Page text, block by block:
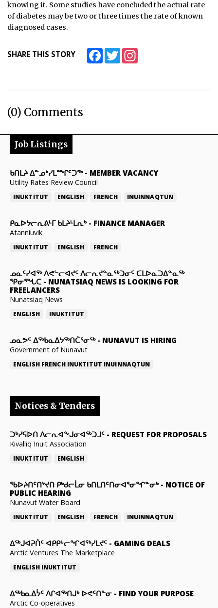
knowing it. Some studies have concluded the actual rate
of diabetes may be two or three times the rate of known
diagnosed cases.
SHARE THIS STORY FacebookTwitter
(0) Comments
Job Listings
ᑲᑎᒪᔨ ᐃᓐᓄᒃᓯᒪᙱᑦᑐᖅ- MEMBER VACANCY
Utility Rates Review Council
INUKTITUT ENGLISH FRENCH INUINNAQTUN
ᑭᓇᐅᔭᓕᕆᕕᒻᒥ ᑲᒪᔨᒻᒪᕆᒃ- FINANCE MANAGER
Atanniuvik
INUKTITUT ENGLISH FRENCH
ᓄᓇᑦᓯᐊᖅ ᐱᕙᓪᓕᐊᔪᑦ ᐱᓕᕆᔪᓐᓇᖅᑐᓂᑦ ᑕᒪᐅᓇᑐᐃᓐᓇᖅ
ᕿᓂᕐᖓᑕ - NUNATSIAQ NEWS IS LOOKING FOR
FREELANCERS
Nunatsiaq News
ENGLISH INUKTITUT
ᓄᓇᕗᑦ ᐃᖅᑲᓇᐃᔭᖅᑎᑖᕐᓂᖅ- NUNAVUT IS HIRING
Government of Nunavut
ENGLISH FRENCH INUKTITUT INUINNAQTUN
Notices & Tenders
ᑐᒃᓯᕋᐅᑎ ᐱᓕᕆᐊᖕᒍᓂᐊᖅᑐᒧᑦ - REQUEST FOR PROPOSALS
Kivalliq Inuit Association
INUKTITUT ENGLISH
ᖃᐅᔨᑎᑦᑎᔾᔪᑎ ᑭᒃᑯᓕᒫᓂ ᑲᑎᒪᑎᑦᑎᓂᐊᕐᓂᖏᓐᓂᒃ- NOTICE OF
PUBLIC HEARING
Nunavut Water Board
INUKTITUT ENGLISH FRENCH INUINNAQTUN
ᐃᕐᒃᒍᐊᕈᑏᑦ ᐊᑭᑭᒡᓕᖏᐊᖅᓯᒪᔪᑦ - GAMING DEALS
Arctic Ventures The Marketplace
ENGLISH INUKTITUT
ᐃᖅᑲᓇᐃᔮᑦ ᐱᒋᐊᖅᑎᒍᒃ ᐅᕙᑦᑎᓐᓂ - FIND YOUR PURPOSE
Arctic Co-operatives